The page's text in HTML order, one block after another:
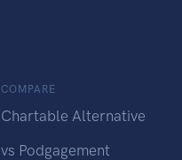
COMPARE
Chartable Alternative
vs Podgagement